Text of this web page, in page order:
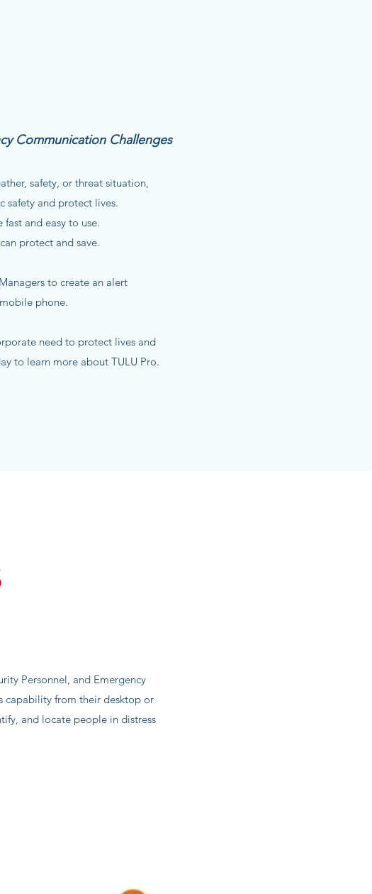
Communication Challenges
safety, or threat situation,
safety and protect lives.
and easy to use.
protect and save.
to create an alert
phone.
need to protect lives and
to learn more about TULU Pro.
Personnel, and Emergency
capability from their desktop or
and locate people in distress